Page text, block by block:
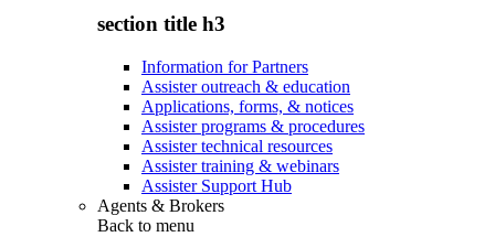
section title h3
Information for Partners
Assister outreach & education
Applications, forms, & notices
Assister programs & procedures
Assister technical resources
Assister training & webinars
Assister Support Hub
Agents & Brokers
Back to menu